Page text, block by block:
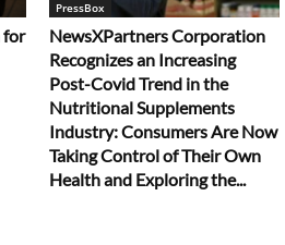
for
PressBox
NewsXPartners Corporation
Recognizes an Increasing
Post-Covid Trend in the
Nutritional Supplements
Industry: Consumers Are Now
Taking Control of Their Own
Health and Exploring the...